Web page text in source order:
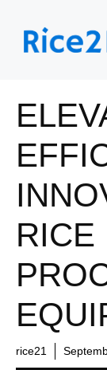
content
RICE
rice21